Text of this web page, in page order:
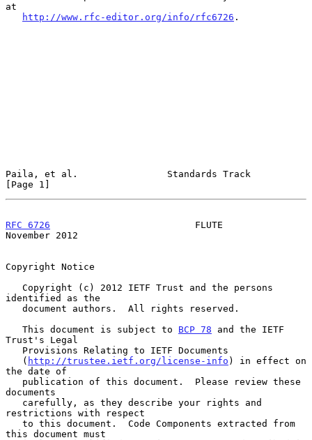
at
http://www.rfc-editor.org/info/rfc6726 .
Paila, et al.                Standards Track
[Page 1]
RFC 6726
                          FLUTE
November 2012
Copyright Notice
identified as the
   This document is subject to
BCP 78 and the IETF
Trust's Legal
   (
http://trustee.ietf.org/license-info ) in effect on
the date of
documents
restrictions with respect
this document must